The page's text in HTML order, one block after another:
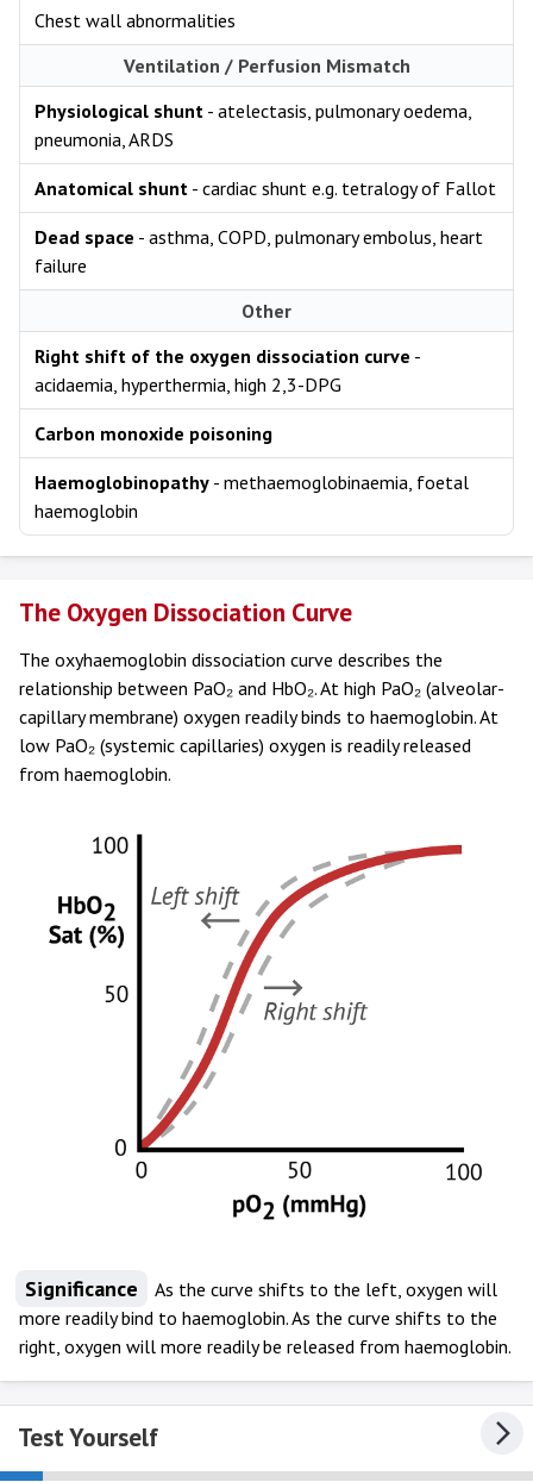
Chest wall abnormalities
Ventilation / Perfusion Mismatch
Physiological shunt - atelectasis, pulmonary oedema,
pneumonia, ARDS
Anatomical shunt - cardiac shunt e.g. tetralogy of Fallot
Dead space - asthma, COPD, pulmonary embolus, heart
failure
Other
Right shift of the oxygen dissociation curve -
acidaemia, hyperthermia, high 2,3-DPG
Carbon monoxide poisoning
Haemoglobinopathy - methaemoglobinaemia, foetal
haemoglobin
The Oxygen Dissociation Curve
The oxyhaemoglobin dissociation curve describes the
relationship between PaO₂ and HbO₂. At high PaO₂ (alveolar-
capillary membrane) oxygen readily binds to haemoglobin. At
low PaO₂ (systemic capillaries) oxygen is readily released
from haemoglobin.
Significance
As the curve shifts to the left, oxygen will
more readily bind to haemoglobin. As the curve shifts to the
right, oxygen will more readily be released from haemoglobin.
Test Yourself